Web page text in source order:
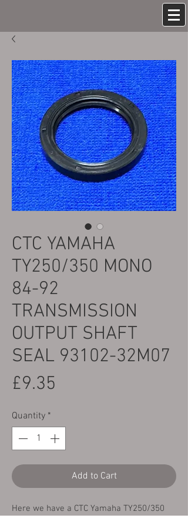
CTC YAMAHA
TY250/350 MONO
84-92
TRANSMISSION
OUTPUT SHAFT
SEAL 93102-32M07
£9.35
Quantity *
Add to Cart
Here we have a CTC Yamaha TY250/350